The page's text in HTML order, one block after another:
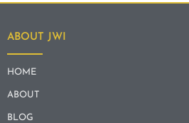
ABOUT JWI
HOME
ABOUT
BLOG